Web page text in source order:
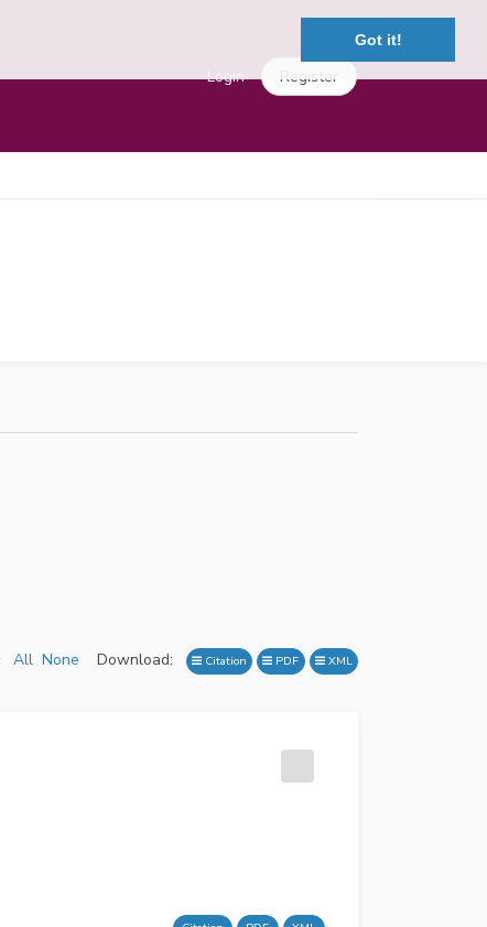
Got it!
Login Register
All None Download: Citation PDF XML